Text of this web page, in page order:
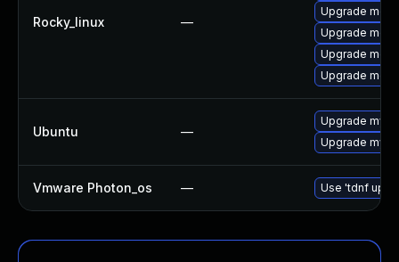
Rocky_linux —
Upgrade
Upgrade
Upgrade
Upgrade
Ubuntu —
Upgrade
Upgrade
Vmware Photon_os — Use 'tdnf